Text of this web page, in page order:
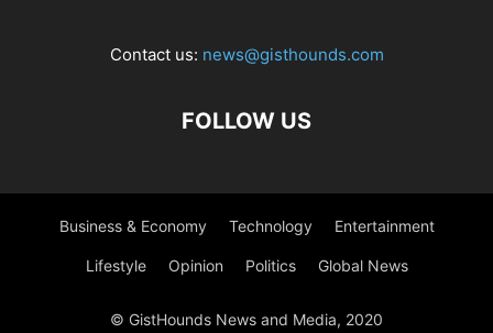
Contact us: news@gisthounds.com
FOLLOW US
Business & Economy Technology Entertainment
Lifestyle Opinion Politics Global News
© GistHounds News and Media, 2020